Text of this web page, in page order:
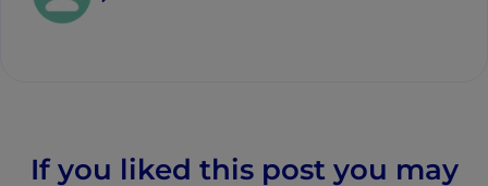
If you liked this post you may